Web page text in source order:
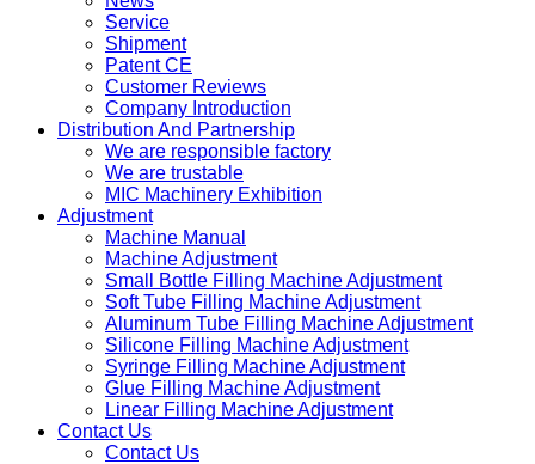
Service
Shipment
Patent CE
Customer Reviews
Company Introduction
Distribution And Partnership
We are responsible factory
We are trustable
MIC Machinery Exhibition
Adjustment
Machine Manual
Machine Adjustment
Small Bottle Filling Machine Adjustment
Soft Tube Filling Machine Adjustment
Aluminum Tube Filling Machine Adjustment
Silicone Filling Machine Adjustment
Syringe Filling Machine Adjustment
Glue Filling Machine Adjustment
Linear Filling Machine Adjustment
Contact Us
Contact Us